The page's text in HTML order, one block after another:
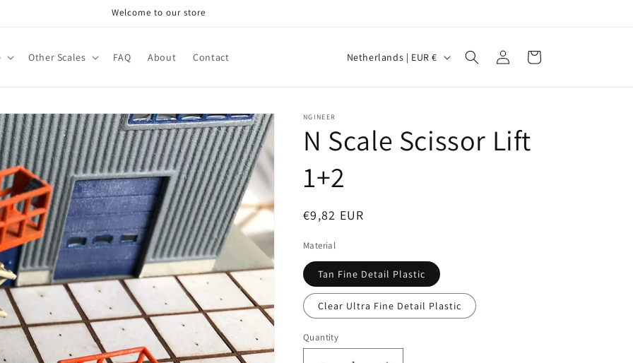
Welcome to our store
Other Scales FAQ About Contact
C
t
r
y
/
g
i
o
n
Netherlands | EUR €
Log
in
Cart
NGINEER
N Scale Scissor Lift
1+2
Regular
€9,82 EUR
Material
Tan Fine Detail Plastic
Clear Ultra Fine Detail Plastic
Quantity